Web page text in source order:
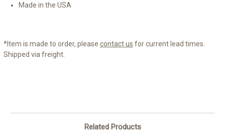
Made in the USA
*Item is made to order, please contact us for current lead times.
Shipped via freight.
Related Products